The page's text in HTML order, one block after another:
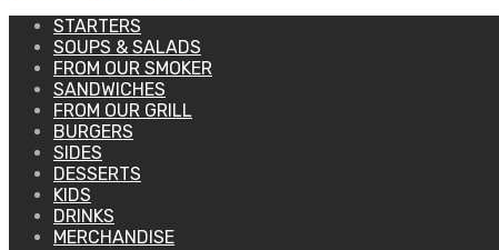
STARTERS
SOUPS & SALADS
FROM OUR SMOKER
SANDWICHES
FROM OUR GRILL
BURGERS
SIDES
DESSERTS
KIDS
DRINKS
MERCHANDISE